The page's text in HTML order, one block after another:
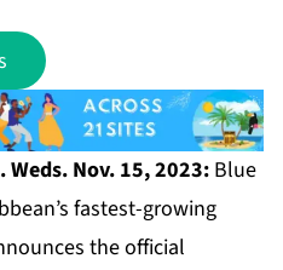
Weds. Nov. 15, 2023: Blue
fastest-growing
the official